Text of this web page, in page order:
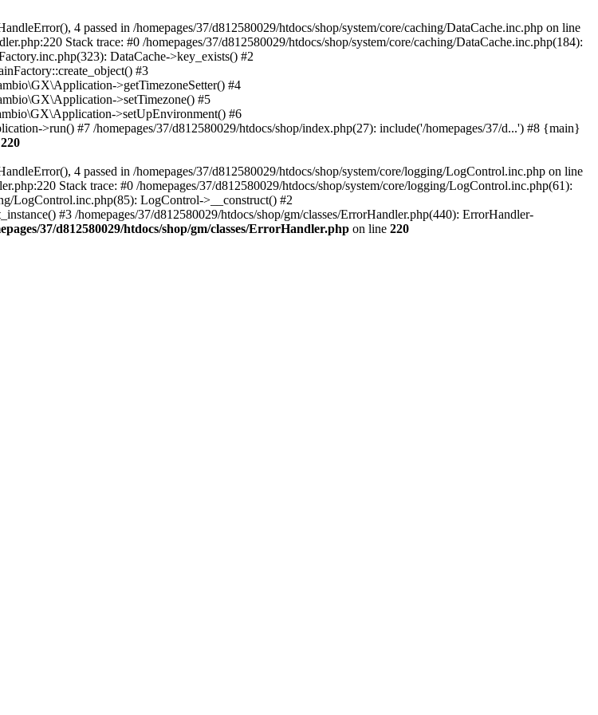
4 passed in /homepages/37/d812580029/htdocs/shop/system/core/caching/DataCache.inc.php on line
Stack trace: #0 /homepages/37/d812580029/htdocs/shop/system/core/caching/DataCache.inc.php(184):
DataCache->key_exists() #2
#3
>getTimezoneSetter() #4
>setTimezone() #5
>setUpEnvironment() #6
>run() #7 /homepages/37/d812580029/htdocs/shop/index.php(27): include('/homepages/37/d...') #8 {main}
220
4 passed in /homepages/37/d812580029/htdocs/shop/system/core/logging/LogControl.inc.php on line
Stack trace: #0 /homepages/37/d812580029/htdocs/shop/system/core/logging/LogControl.inc.php(61):
LogControl.inc.php(85): LogControl->__construct() #2
#3 /homepages/37/d812580029/htdocs/shop/gm/classes/ErrorHandler.php(440): ErrorHandler-
37/d812580029/htdocs/shop/gm/classes/ErrorHandler.php on line 220